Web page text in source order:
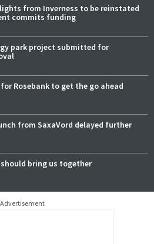
from Inverness to be reinstated
commits funding
park project submitted for
for Rosebank to get the go ahead
from SaxaVord delayed further
bring us together
Advertisement